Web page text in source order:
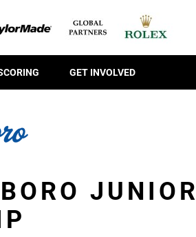
GET INVOLVED
JUNIOR